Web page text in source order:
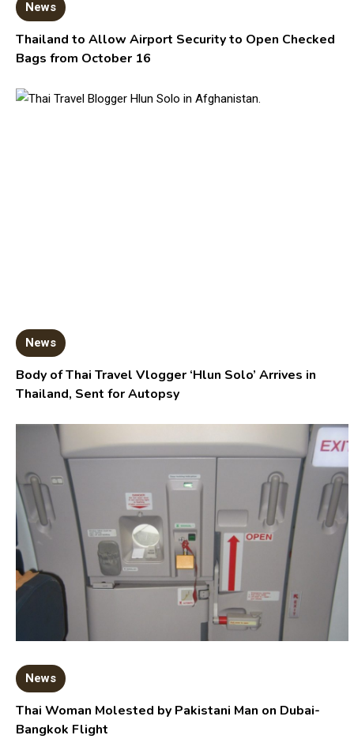
News
Thailand to Allow Airport Security to Open Checked
Bags from October 16
News
Body of Thai Travel Vlogger ‘Hlun Solo’ Arrives in
Thailand, Sent for Autopsy
News
Thai Woman Molested by Pakistani Man on Dubai-
Bangkok Flight